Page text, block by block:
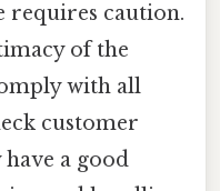
requires caution.
of the
with all
customer
a good